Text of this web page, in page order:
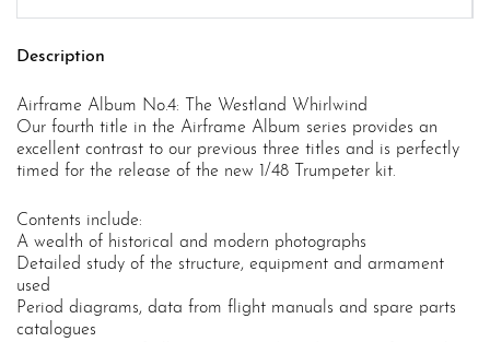
Description
Airframe Album No.4: The Westland Whirlwind
Our fourth title in the Airframe Album series provides an
excellent contrast to our previous three titles and is perfectly
timed for the release of the new 1/48 Trumpeter kit.
Contents include:
A wealth of historical and modern photographs
Detailed study of the structure, equipment and armament
used
Period diagrams, data from flight manuals and spare parts
catalogues